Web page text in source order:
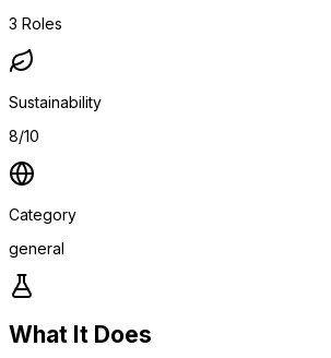
3 Roles
Sustainability
8/10
Category
general
What It Does